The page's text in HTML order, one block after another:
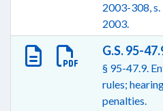
2003-308,
2003.
G.S. 95-
§ 95-47.9.
rules;
penalties.